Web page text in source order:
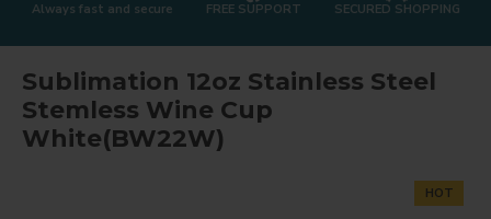
Always fast and secure FREE SUPPORT SECURED SHOPPING
Sublimation 12oz Stainless Steel
Stemless Wine Cup
White(BW22W)
HOT